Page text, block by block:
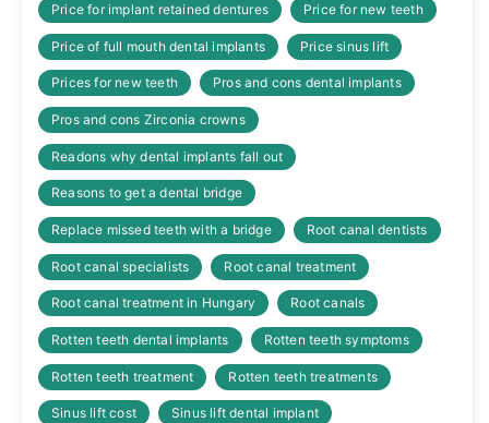
Price for implant retained dentures Price for new teeth
Price of full mouth dental implants Price sinus lift
Prices for new teeth Pros and cons dental implants
Pros and cons Zirconia crowns
Readons why dental implants fall out
Reasons to get a dental bridge
Replace missed teeth with a bridge Root canal dentists
Root canal specialists Root canal treatment
Root canal treatment in Hungary Root canals
Rotten teeth dental implants Rotten teeth symptoms
Rotten teeth treatment Rotten teeth treatments
Sinus lift cost Sinus lift dental implant